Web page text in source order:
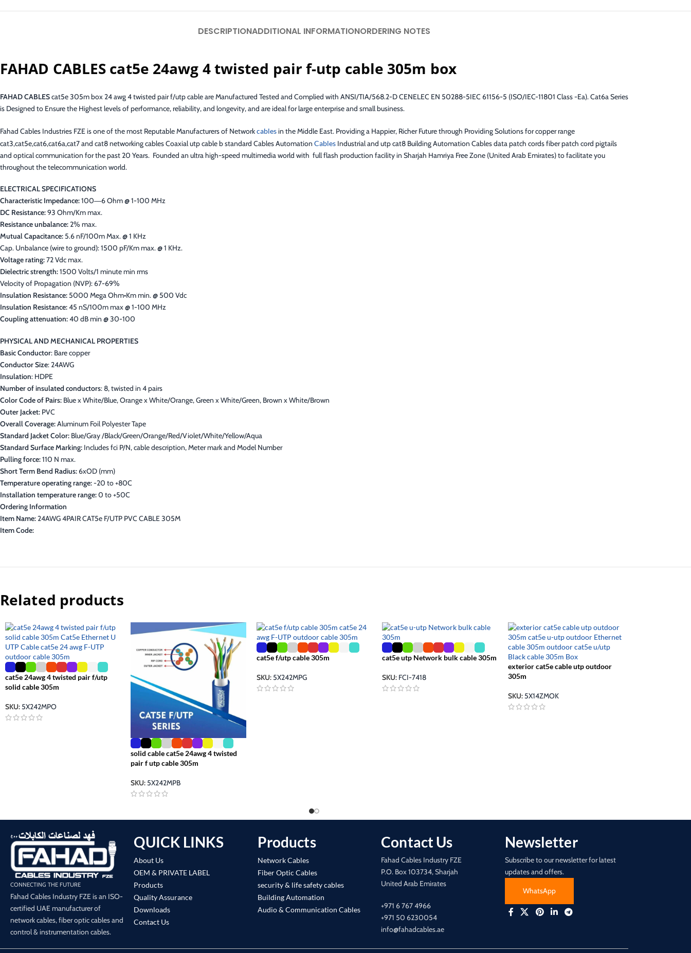
DESCRIPTIONADDITIONAL INFORMATIONORDERING NOTES
FAHAD CABLES cat5e 24awg 4 twisted pair f-utp cable 305m box
FAHAD CABLEScat5e 305m box 24 awg 4 twisted pair f/utp cable are Manufactured Tested and Complied with ANSI/TIA/568.2-D CENELEC EN 50288-5IEC 61156-5 (ISO/IEC-11801 Class -Ea). Cat6a Series
is Designed to Ensure the Highest levels of performance, reliability, and longevity, and are ideal for large enterprise and small business.
Fahad Cables Industries FZE is one of the most Reputable Manufacturers of Networkcablesin the Middle East. Providing a Happier, Richer Future through Providing Solutions for copper range
cat3,cat5e,cat6,cat6a,cat7 and cat8 networking cables Coaxial utp cable b standard Cables Automation Cables Industrial and utp cat8 Building Automation Cables data patch cords fiber patch cord pigtails
and optical communication for the past 20 Years. Founded an ultra high-speed multimedia world with full flash production facility in Sharjah Hamriya Free Zone (United Arab Emirates) to facilitate you
throughout the telecommunication world.
ELECTRICAL SPECIFICATIONS
Characteristic Impedance:100―6 Ohm @ 1-100 MHz
DC Resistance:93 Ohm/Km max.
Resistance unbalance:2% max.
Mutual Capacitance:5.6 nF/100m Max. @ 1 KHz
Cap. Unbalance (wire to ground): 1500 pF/Km max. @ 1 KHz.
Voltage rating:72 Vdc max.
Dielectric strength:1500 Volts/1 minute min rms
Velocity of Propagation (NVP): 67-69%
Insulation Resistance:5000 Mega Ohm•Km min. @ 500 Vdc
Insulation Resistance:45 nS/100m max @ 1-100 MHz
Coupling attenuation:40 dB min @ 30-100
PHYSICAL AND MECHANICAL PROPERTIES
Basic Conductor: Bare copper
Conductor Size: 24AWG
Insulation: HDPE
Number of insulated conductors: 8, twisted in 4 pairs
Color Code of Pairs: Blue x White/Blue, Orange x White/Orange, Green x White/Green, Brown x White/Brown
Outer Jacket: PVC
Overall Coverage:Aluminum Foil Polyester Tape
Standard Jacket Color: Blue/Gray /Black/Green/Orange/Red/Violet/White/Yellow/Aqua
Standard Surface Marking: Includes fci P/N, cable description, Meter mark and Model Number
Pulling force:110 N max.
Short Term Bend Radius: 6xOD (mm)
Temperature operating range:-20 to +80C
Installation temperature range:0 to +50C
Ordering Information
Item Name:24AWG 4PAIR CAT5e F/UTP PVC CABLE 305M
Item Code:
Related products
cat5e 24awg 4 twisted pair f/utp
solid cable 305m
SKU:5X242MPO
solid cable cat5e 24awg 4 twisted
pair f utp cable 305m
SKU:5X242MPB
cat5e f/utp cable 305m
SKU:5X242MPG
cat5e utp Network bulk cable 305m
SKU: FCI-7418
exterior cat5e cable utp outdoor
305m
SKU:5X14ZMOK
CONNECTING THE FUTURE
Fahad Cables Industry FZE is an ISO-
certified UAE manufacturer of
network cables, fiber optic cables and
control & instrumentation cables.
QUICK LINKS
About Us
OEM & PRIVATE LABEL
Products
Quality Assurance
Downloads
Contact Us
Products
Network Cables
Fiber Optic Cables
security & life safety cables
Building Automation
Audio & Communication Cables
Contact Us
Fahad Cables Industry FZE
P.O. Box 103734, Sharjah
United Arab Emirates
+971 6 767 4966
+971 50 6230054
info@fahadcables.ae
Newsletter
Subscribe to our newsletter for latest
updates and offers.
WhatsApp